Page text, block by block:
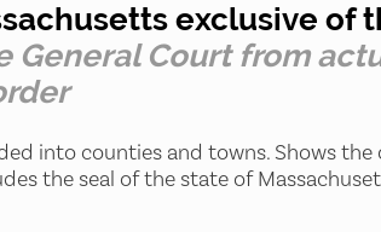
exclusive of
Court from
into counties and towns. Shows
the seal of the state of